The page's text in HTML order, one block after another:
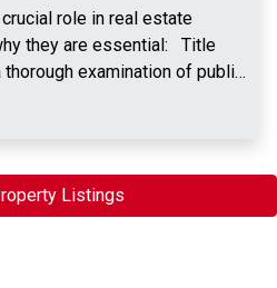
role in real estate
they are essential: Title
thorough examination of public
title is clear and can
that may arise in the
Title companies
Listings